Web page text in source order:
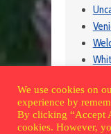
We use cookies on
experience by
By clicking “Accept
cookies. However,